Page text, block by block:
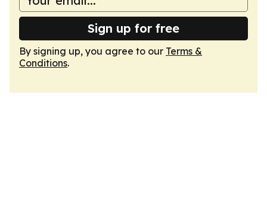
Sign up for free
By signing up, you agree to our Terms &
Conditions.